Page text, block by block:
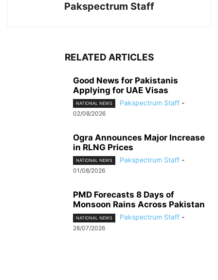
Pakspectrum Staff
RELATED ARTICLES
Good News for Pakistanis
Applying for UAE Visas
NATIONAL NEWS Pakspectrum Staff -
02/08/2026
Ogra Announces Major Increase
in RLNG Prices
NATIONAL NEWS Pakspectrum Staff -
01/08/2026
PMD Forecasts 8 Days of
Monsoon Rains Across Pakistan
NATIONAL NEWS Pakspectrum Staff -
28/07/2026